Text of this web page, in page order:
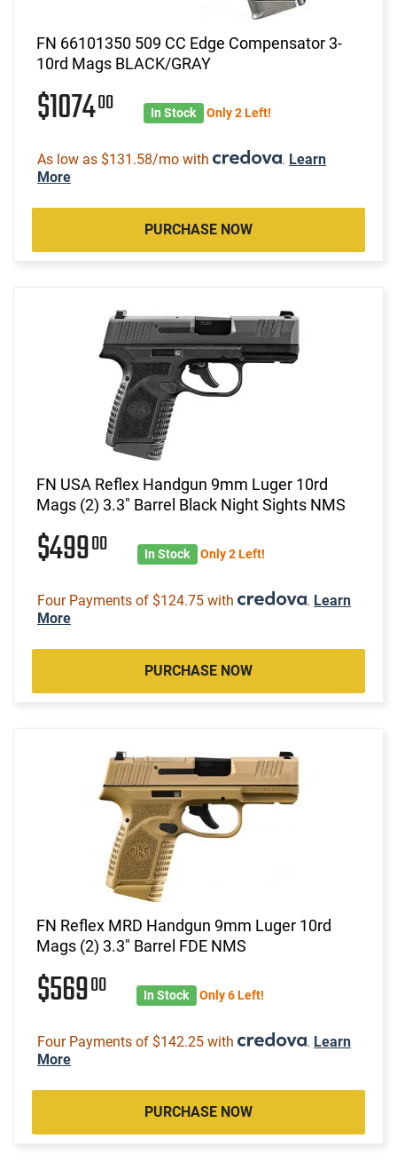
FN 66101350 509 CC Edge Compensator 3-
10rd Mags BLACK/GRAY
$107400 In Stock Only 2 Left!
As low as $131.58/mo with . Learn
More
PURCHASE NOW
FN USA Reflex Handgun 9mm Luger 10rd
Mags (2) 3.3" Barrel Black Night Sights NMS
$49900 In Stock Only 2 Left!
Four Payments of $124.75 with . Learn
More
PURCHASE NOW
FN Reflex MRD Handgun 9mm Luger 10rd
Mags (2) 3.3" Barrel FDE NMS
$56900 In Stock Only 6 Left!
Four Payments of $142.25 with . Learn
More
PURCHASE NOW